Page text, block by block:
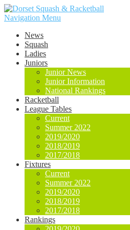
Navigation Menu
News
Squash
Ladies
Juniors
Junior News
Junior Information
National Rankings
Racketball
League Tables
Current
Summer 2022
2019/2020
2018/2019
2017/2018
Fixtures
Current
Summer 2022
2019/2020
2018/2019
2017/2018
Rankings